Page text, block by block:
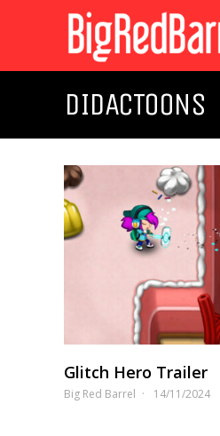
DIDACTOONS
Glitch Hero Trailer
Big Red Barrel 14/11/2024